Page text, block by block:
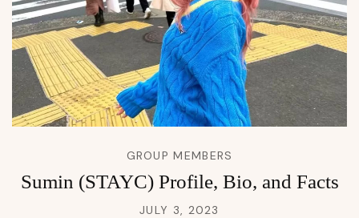
GROUP MEMBERS
Sumin (STAYC) Profile, Bio, and Facts
JULY 3, 2023